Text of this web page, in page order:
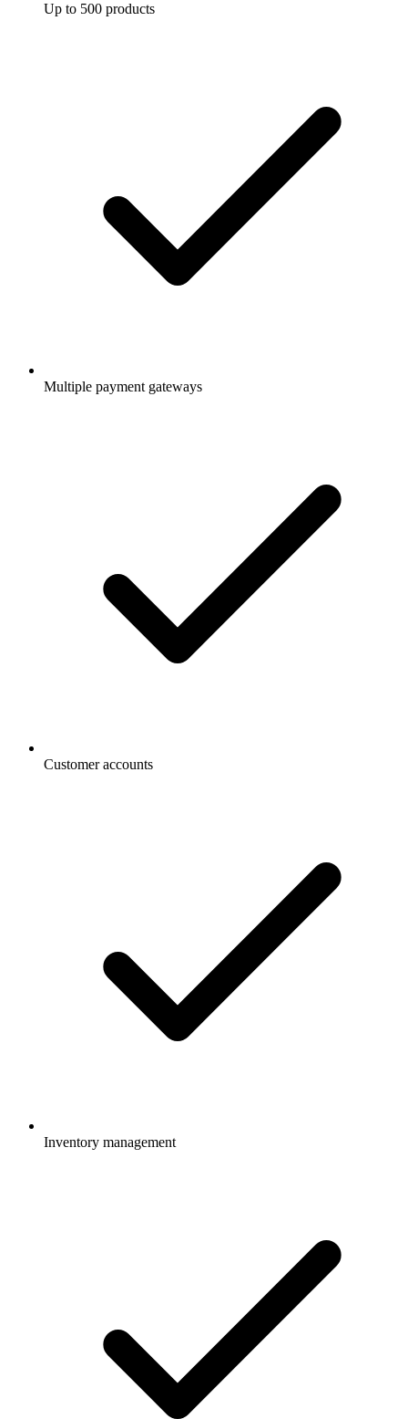
Up to 500 products
Multiple payment gateways
Customer accounts
Inventory management